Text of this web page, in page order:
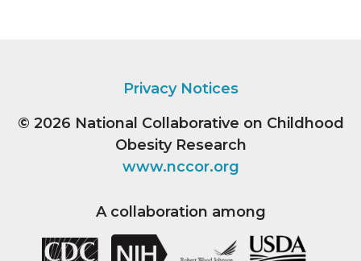
Privacy Notices
© 2026 National Collaborative on Childhood
Obesity Research
www.nccor.org
A collaboration among